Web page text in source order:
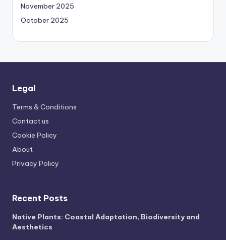
November 2025
October 2025
Legal
Terms & Conditions
Contact us
Cookie Policy
About
Privacy Policy
Recent Posts
Native Plants: Coastal Adaptation, Biodiversity and
Aesthetics